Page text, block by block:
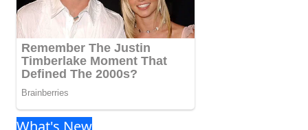
What's New